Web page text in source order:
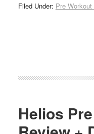
Filed Under: Pre
Helios